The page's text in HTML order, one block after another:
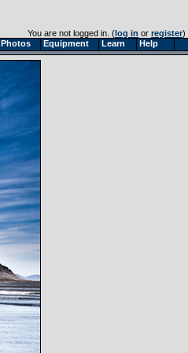
Photos Equipment Learn Help
You are not logged in. (log in or register)